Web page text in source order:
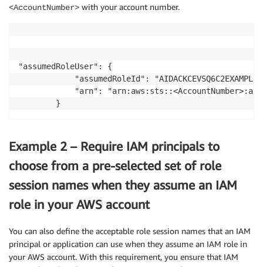
<AccountNumber> with your account number.
"assumedRoleUser": {
"assumedRoleId":
"arn":
Example 2 – Require IAM principals to
choose from a pre-selected set of role
session names when they assume an IAM
role in your AWS account
You can also define the acceptable role session names that an IAM
principal or application can use when they assume an IAM role in
your AWS account. With this requirement, you ensure that IAM